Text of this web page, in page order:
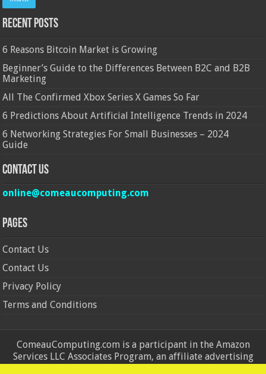
Recent Posts
6 Reasons Bitcoin Market is Growing
Beginner’s Guide to the Differences Between B2C and B2B
Marketing
All The Confirmed Xbox Series X Games So Far
6 Predictions About Artificial Intelligence Trends in 2024
6 Networking Strategies For Small Businesses – 2024
Guide
Contact Us
online@comeaucomputing.com
Pages
Contact Us
Contact Us
Privacy Policy
Terms and Conditions
ComeauComputing.com is a participant in the Amazon
Services LLC Associates Program, an affiliate advertising